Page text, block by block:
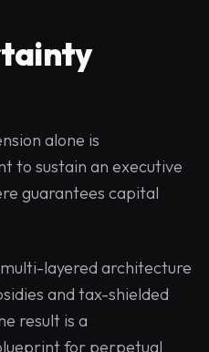
alone is
to sustain an executive
guarantees capital
layered architecture
and tax-shielded
result is a
for perpetual